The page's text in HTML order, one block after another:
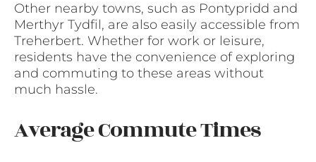
Other nearby towns, such as Pontypridd and
Merthyr Tydfil, are also easily accessible from
Treherbert. Whether for work or leisure,
residents have the convenience of exploring
and commuting to these areas without
much hassle.
Average Commute Times